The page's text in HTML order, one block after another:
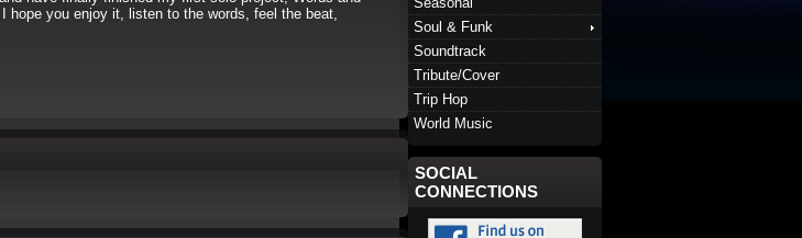
hope you enjoy it, listen to the words, feel the beat,
Soul & Funk
Soundtrack
Tribute/Cover
Trip Hop
World Music
SOCIAL
CONNECTIONS